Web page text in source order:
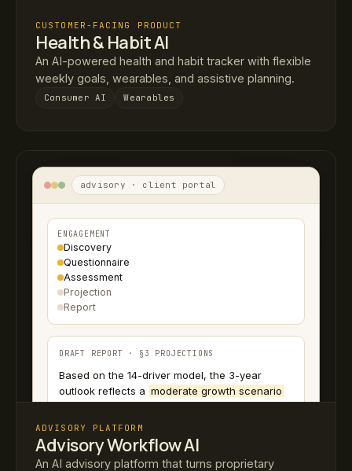
CUSTOMER-FACING PRODUCT
Health & Habit AI
An AI-powered health and habit tracker with flexible
weekly goals, wearables, and assistive planning.
Consumer AI Wearables
advisory · client portal
ENGAGEMENT
Discovery
Questionnaire
Assessment
Projection
Report
DRAFT REPORT · §3 PROJECTIONS
Based on the 14-driver model, the 3-year
outlook reflects a moderate growth scenario
applied.
methodology locked voice: advisory
ADVISORY PLATFORM
Advisory Workflow AI
An AI advisory platform that turns proprietary